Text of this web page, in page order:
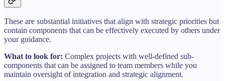
These are substantial initiatives that align with strategic priorities but
contain components that can be effectively executed by others under
your guidance.
What to look for: Complex projects with well-defined sub-
components that can be assigned to team members while you
maintain oversight of integration and strategic alignment.